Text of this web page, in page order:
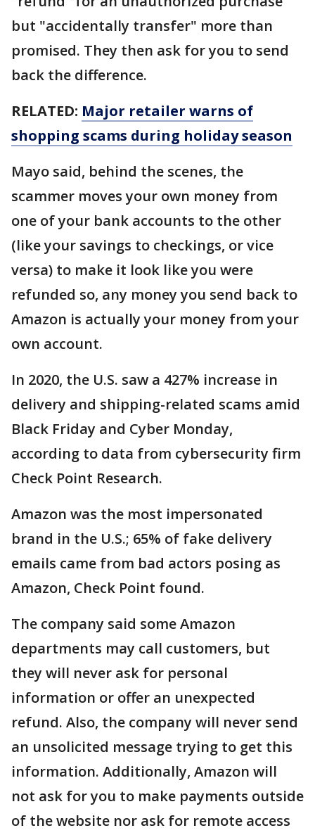
but "accidentally transfer" more than
promised. They then ask for you to send
back the difference.
RELATED: Major retailer warns of
shopping scams during holiday season
Mayo said, behind the scenes, the
scammer moves your own money from
one of your bank accounts to the other
(like your savings to checkings, or vice
versa) to make it look like you were
refunded so, any money you send back to
Amazon is actually your money from your
own account.
In 2020, the U.S. saw a 427% increase in
delivery and shipping-related scams amid
Black Friday and Cyber Monday,
according to data from cybersecurity firm
Check Point Research.
Amazon was the most impersonated
brand in the U.S.; 65% of fake delivery
emails came from bad actors posing as
Amazon, Check Point found.
The company said some Amazon
departments may call customers, but
they will never ask for personal
information or offer an unexpected
refund. Also, the company will never send
an unsolicited message trying to get this
information. Additionally, Amazon will
not ask for you to make payments outside
of the website nor ask for remote access